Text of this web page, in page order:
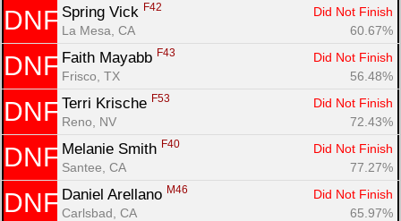
DNF Spring Vick F42
Did Not Finish
La Mesa, CA
60.67%
DNF Faith Mayabb F43
Did Not Finish
Frisco, TX
56.48%
DNF Terri Krische F53
Did Not Finish
Reno, NV
72.43%
DNF Melanie Smith F40
Did Not Finish
Santee, CA
77.27%
DNF Daniel Arellano M46
Did Not Finish
Carlsbad, CA
65.97%